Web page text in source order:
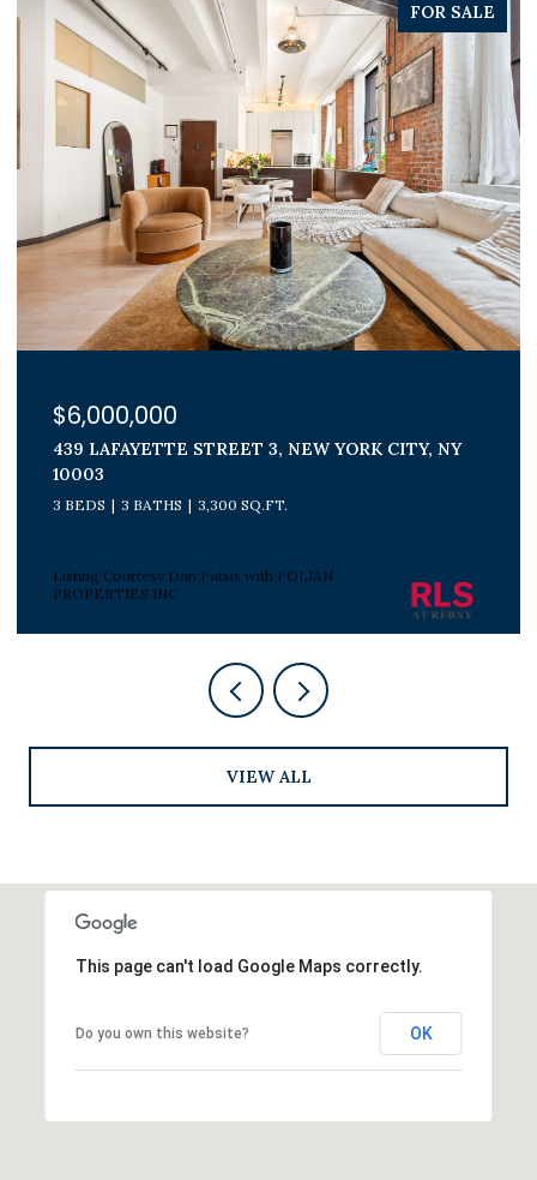
PENDING
$1,800,000
300 E 71ST STREET 15G, NEW YORK CITY, NY
10021
3 BEDS 2 BATHS
Listing Courtesy Peter J Poljan with POLJAN
PROPERTIES INC
VIEW ALL
This page can't load Google Maps correctly.
Do you own this website? OK